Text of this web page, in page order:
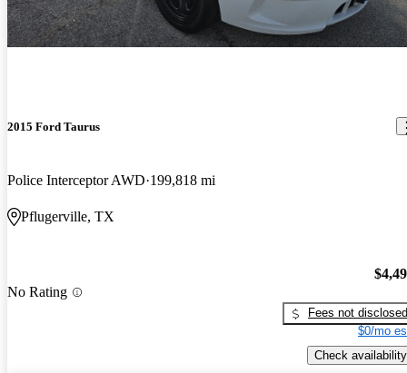
2015 Ford Taurus
Police Interceptor AWD 199,818 mi
Pflugerville, TX
No Rating
Fees not disclosed
$0/mo
Check availability